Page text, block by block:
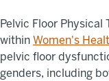
Pelvic Floor Physical
within Women's
pelvic floor
genders, including